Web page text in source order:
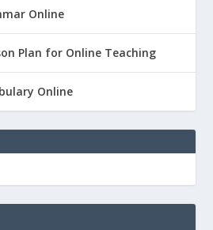
Online
Plan for Online Teaching
Online